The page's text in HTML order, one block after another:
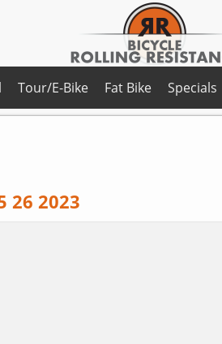
Tour/E-Bike Fat Bike Specials
26 2023